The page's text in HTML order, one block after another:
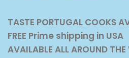
TASTE PORTUGAL COOKS
FREE Prime shipping in USA
AVAILABLE ALL AROUND THE